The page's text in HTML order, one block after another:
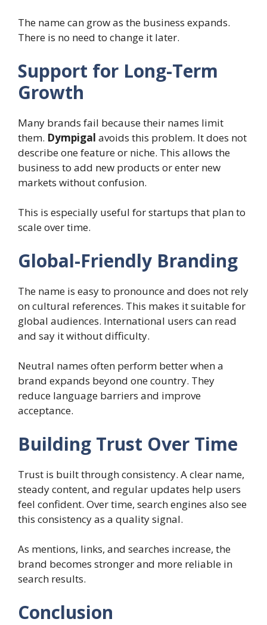
The name can grow as the business expands.
There is no need to change it later.
Support for Long-Term
Growth
Many brands fail because their names limit
them. Dympigal avoids this problem. It does not
describe one feature or niche. This allows the
business to add new products or enter new
markets without confusion.
This is especially useful for startups that plan to
scale over time.
Global-Friendly Branding
The name is easy to pronounce and does not rely
on cultural references. This makes it suitable for
global audiences. International users can read
and say it without difficulty.
Neutral names often perform better when a
brand expands beyond one country. They
reduce language barriers and improve
acceptance.
Building Trust Over Time
Trust is built through consistency. A clear name,
steady content, and regular updates help users
feel confident. Over time, search engines also see
this consistency as a quality signal.
As mentions, links, and searches increase, the
brand becomes stronger and more reliable in
search results.
Conclusion